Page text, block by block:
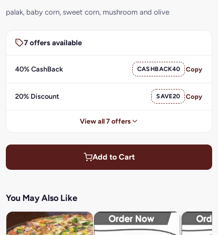
palak, baby corn, sweet corn, mushroom and olive
7 offers available
40% CashBack CASHBACK40 Copy
20% Discount SAVE20 Copy
View all 7 offers
Add to Cart
You May Also Like